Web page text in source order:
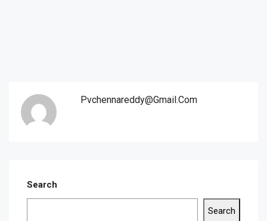
Pvchennareddy@gmail.com
Search
Search